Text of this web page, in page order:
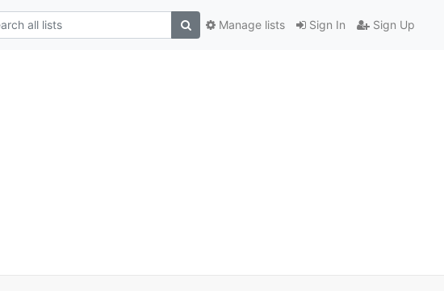
Sign In Sign Up
Manage lists